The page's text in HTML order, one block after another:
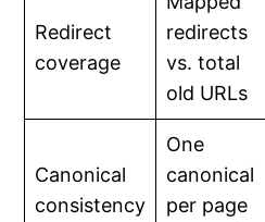
Redirect
coverage
redirects
vs. total
old URLs
Canonical
consistency
One
canonical
per page